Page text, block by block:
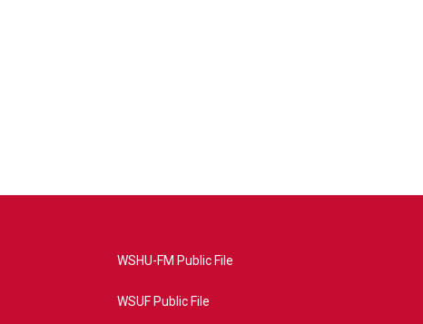
WSHU-FM Public File
WSUF Public File